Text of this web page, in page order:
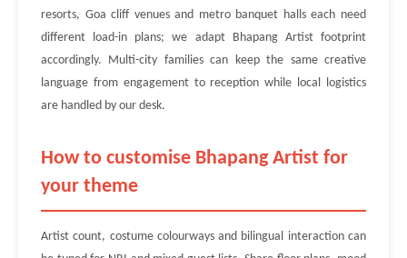
resorts, Goa cliff venues and metro banquet halls each need
different load-in plans; we adapt Bhapang Artist footprint
accordingly. Multi-city families can keep the same creative
language from engagement to reception while local logistics
are handled by our desk.
How to customise Bhapang Artist for
your theme
Artist count, costume colourways and bilingual interaction can